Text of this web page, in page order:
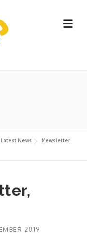
Latest News
Newsletter
2019